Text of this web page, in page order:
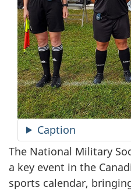
Caption
The National Military
a key event in the
sports calendar,